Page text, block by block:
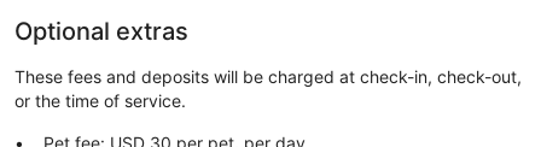
Optional extras
These fees and deposits will be charged at check-in, check-out,
or the time of service.
Pet fee: USD 30 per pet, per day